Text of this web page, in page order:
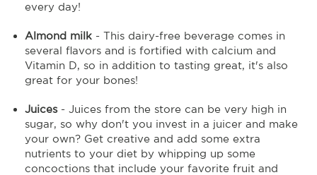
every day!
Almond milk - This dairy-free beverage comes in
several flavors and is fortified with calcium and
Vitamin D, so in addition to tasting great, it's also
great for your bones!
Juices - Juices from the store can be very high in
sugar, so why don't you invest in a juicer and make
your own? Get creative and add some extra
nutrients to your diet by whipping up some
concoctions that include your favorite fruit and